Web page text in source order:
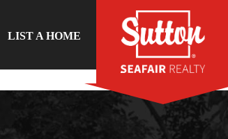
LIST A HOME